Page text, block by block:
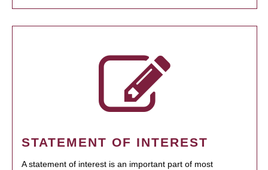
STATEMENT OF INTEREST
A statement of interest is an important part of most